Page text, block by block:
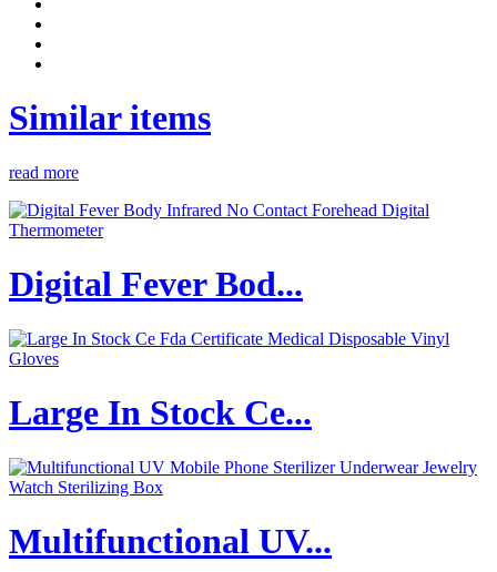
Similar items
read more
Digital Fever Bod...
Large In Stock Ce...
Multifunctional UV...